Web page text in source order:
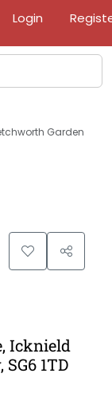
Login
Garden
Icknield
1TD